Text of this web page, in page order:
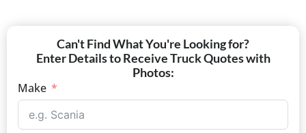
Can't Find What You're Looking for?
Enter Details to Receive Truck Quotes with
Photos:
Make